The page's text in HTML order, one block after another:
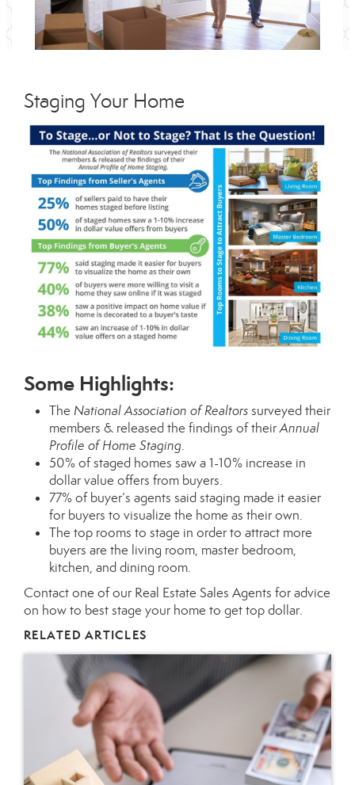
Staging Your Home
Some Highlights:
The National Association of Realtorssurveyed their
members & released the findings of theirAnnual
Profile of Home Staging.
50% of staged homes saw a 1-10% increase in
dollar value offers from buyers.
77% of buyer’s agents said staging made it easier
for buyers to visualize the home as their own.
The top rooms to stage in order to attract more
buyers are the living room, master bedroom,
kitchen, and dining room.
Contact one of our Real Estate Sales Agents for advice
on how to best stage your home to get top dollar.
RELATED ARTICLES